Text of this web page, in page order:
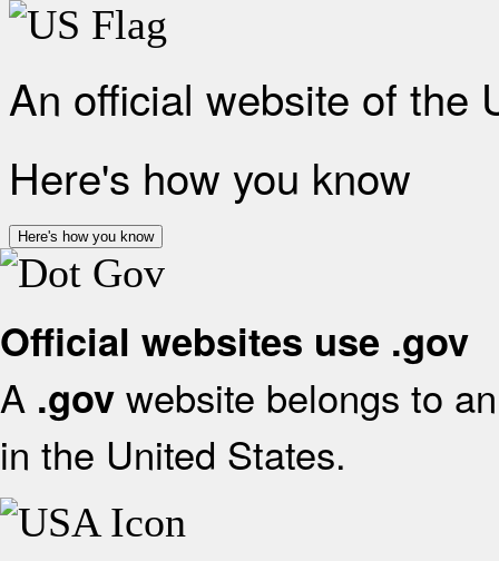
An official website of the
Here's how you know
Here's how you know
Official websites use .gov
A .gov website belongs to
in the United States.